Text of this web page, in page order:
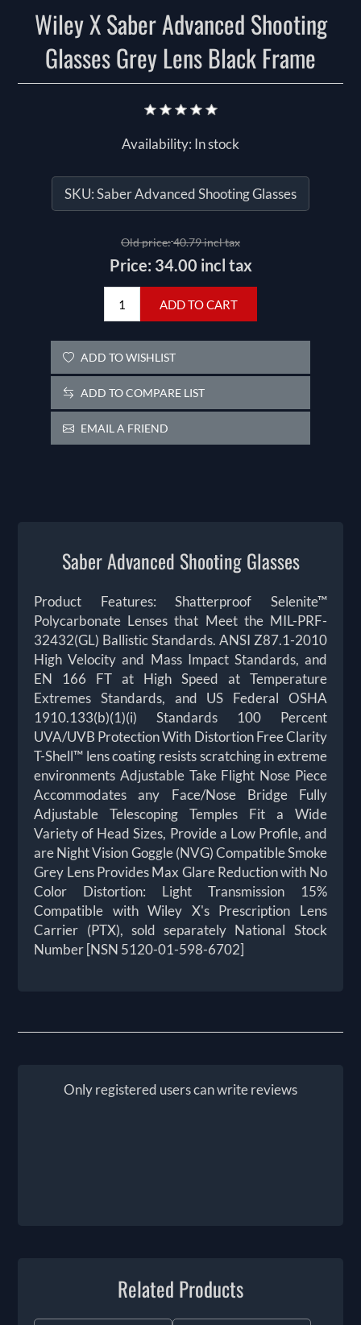
Wiley X Saber Advanced Shooting
Glasses Grey Lens Black Frame
Availability: In stock
SKU:Saber Advanced Shooting Glasses
Old price:40.79 incl tax
Price: 34.00 incl tax
ADD TO CART
ADD TO WISHLIST
ADD TO COMPARE LIST
EMAIL A FRIEND
Saber Advanced Shooting Glasses
Product Features: Shatterproof Selenite™
Polycarbonate Lenses that Meet the MIL-PRF-
32432(GL) Ballistic Standards. ANSI Z87.1-2010
High Velocity and Mass Impact Standards, and
EN 166 FT at High Speed at Temperature
Extremes Standards, and US Federal OSHA
1910.133(b)(1)(i) Standards 100 Percent
UVA/UVB Protection With Distortion Free Clarity
T-Shell™ lens coating resists scratching in extreme
environments Adjustable Take Flight Nose Piece
Accommodates any Face/Nose Bridge Fully
Adjustable Telescoping Temples Fit a Wide
Variety of Head Sizes, Provide a Low Profile, and
are Night Vision Goggle (NVG) Compatible Smoke
Grey Lens Provides Max Glare Reduction with No
Color Distortion: Light Transmission 15%
Compatible with Wiley X's Prescription Lens
Carrier (PTX), sold separately National Stock
Number [NSN 5120-01-598-6702]
Only registered users can write reviews
Related Products